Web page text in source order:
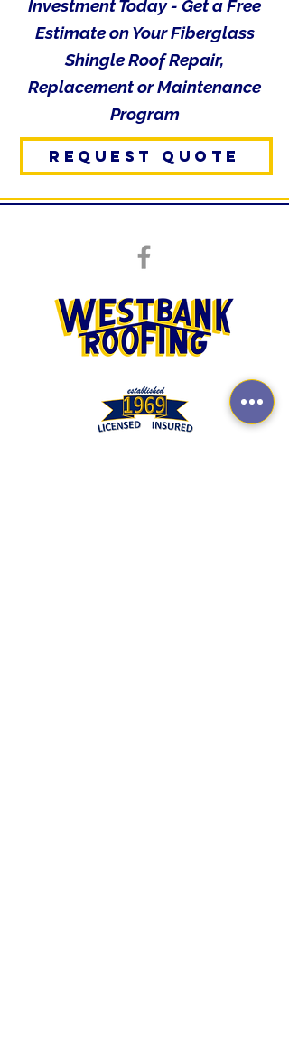
Investment Today - Get a Free
Estimate on Your Fiberglass
Shingle Roof Repair,
Replacement or Maintenance
Program
REQUEST QUOTE